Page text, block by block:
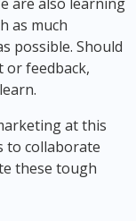
as much
possible. Should
or feedback,
at this
to collaborate
these tough